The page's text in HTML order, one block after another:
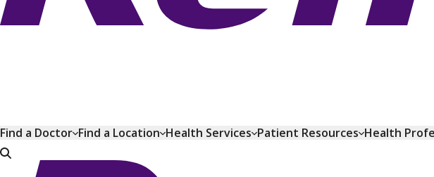
Find a Doctor Find a Location Health Services Patient Resources Health